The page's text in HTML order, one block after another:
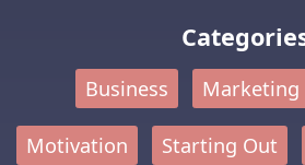
Business Marketing
Motivation Starting Out